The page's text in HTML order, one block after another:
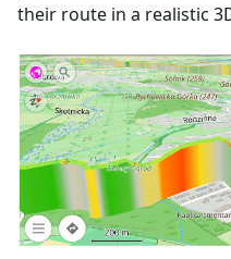
their route in a realistic